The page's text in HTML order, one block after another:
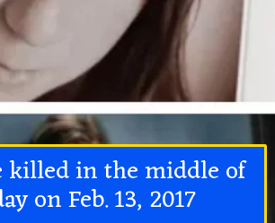
killed in the middle of
on Feb. 13, 2017